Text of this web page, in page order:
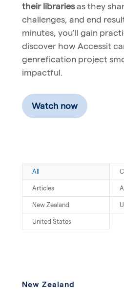
their librariesas they
challenges, and end
minutes, you’ll gain
discover how Accessit
genrefication project
impactful.
Watch now
All
Articles
New Zealand
United States
New Zealand